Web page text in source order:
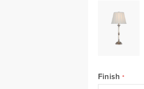
Finish